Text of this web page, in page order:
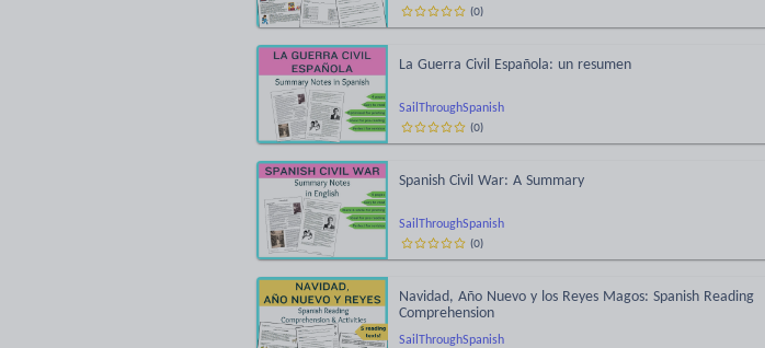
(0)
SailThroughSpanish
La Guerra Civil Española: un resumen
(0)
SailThroughSpanish
Spanish Civil War: A Summary
(0)
SailThroughSpanish
Navidad, Año Nuevo y los Reyes Magos: Spanish Reading
Comprehension